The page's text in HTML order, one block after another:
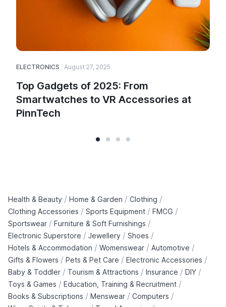
ELECTRONICS August 27, 2025
Top Gadgets of 2025: From
Smartwatches to VR Accessories at
PinnTech
Health & Beauty / Home & Garden / Clothing /
Clothing Accessories / Sports Equipment / FMCG /
Sportswear / Furniture & Soft Furnishings /
Electronic Superstore / Jewellery / Shoes /
Hotels & Accommodation / Womenswear / Automotive /
Gifts & Flowers / Pets & Pet Care / Electronic Accessories /
Baby & Toddler / Tourism & Attractions / Insurance / DIY /
Toys & Games / Education, Training & Recruitment /
Books & Subscriptions / Menswear / Computers /